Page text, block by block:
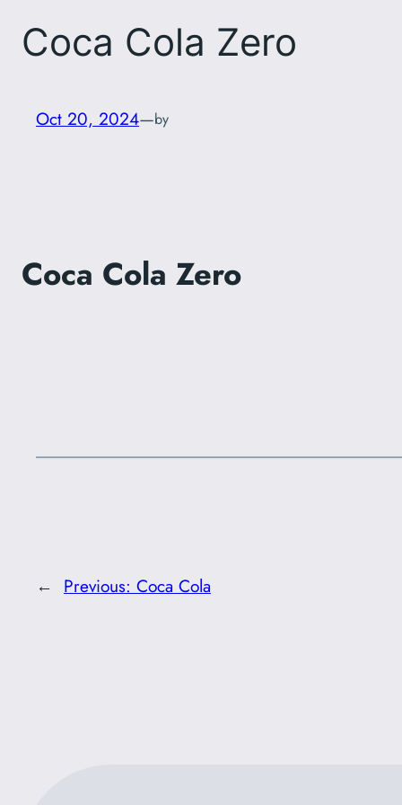
Coca Cola Zero
Oct 20, 2024—by
Coca Cola Zero
← Previous: Coca Cola